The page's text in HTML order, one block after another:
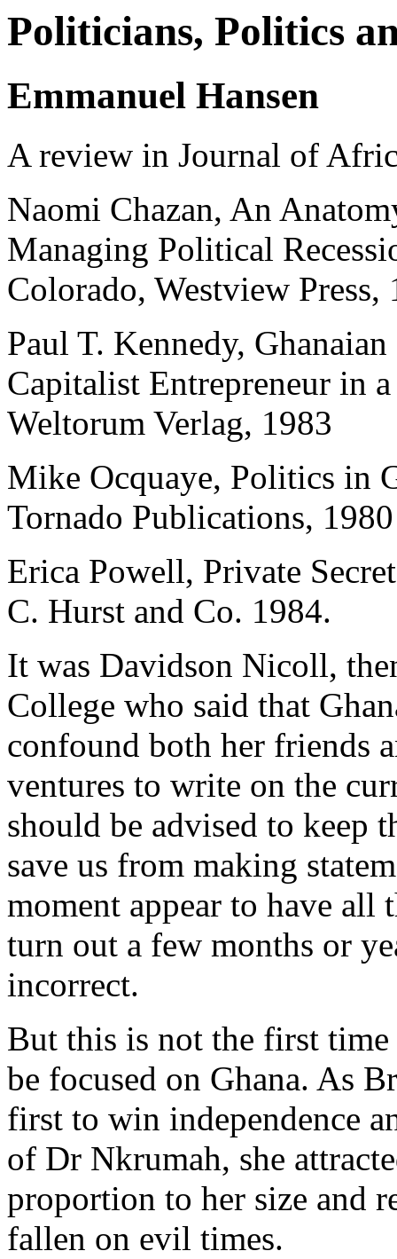
Politicians, Politics
Emmanuel Hansen
A review in Journal of
Naomi Chazan, An
Managing Political
Colorado, Westview Press,
Paul T. Kennedy,
Capitalist Entrepreneur in
Weltorum Verlag, 1983
Mike Ocquaye, Politics in
Tornado Publications, 1980
Erica Powell, Private
C. Hurst and Co. 1984.
It was Davidson Nicoll,
College who said that
confound both her friends
ventures to write on the
should be advised to
save us from making
moment appear to have
turn out a few months or
incorrect.
But this is not the first
be focused on Ghana. As
first to win independence
of Dr Nkrumah, she
proportion to her size and
fallen on evil times.